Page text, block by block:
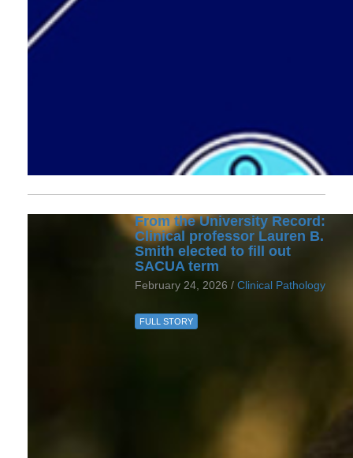
From the University Record:
Clinical professor Lauren B.
Smith elected to fill out
SACUA term
February 24, 2026 / Clinical Pathology
FULL STORY